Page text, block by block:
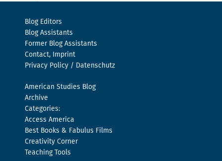
Blog Editors
Blog Assistants
Former Blog Assistants
Contact, Imprint
Privacy Policy / Datenschutz
American Studies Blog
Archive
Categories:
Access America
Best Books & Fabulus Films
Creativity Corner
Teaching Tools